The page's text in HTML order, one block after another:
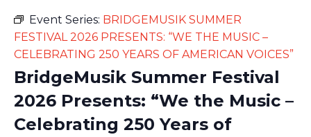
Event Series: BRIDGEMUSIK SUMMER
FESTIVAL 2026 PRESENTS: “WE THE MUSIC –
CELEBRATING 250 YEARS OF AMERICAN VOICES”
BridgeMusik Summer Festival
2026 Presents: “We the Music –
Celebrating 250 Years of